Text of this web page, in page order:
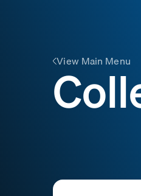
View Main Menu